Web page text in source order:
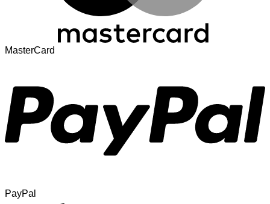
MasterCard
PayPal